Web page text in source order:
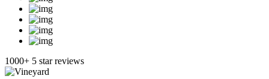
1000+ 5 star reviews